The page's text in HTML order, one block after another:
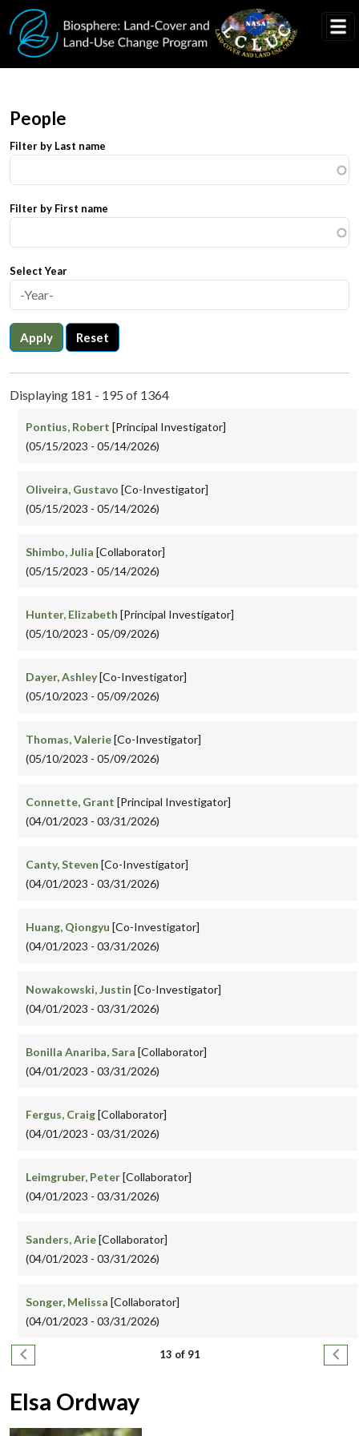
Skip to main content
People
Filter by Last name
Filter by First name
Select Year
Apply Reset
Displaying 181 - 195 of 1364
Pontius, Robert [Principal Investigator]
(05/15/2023 - 05/14/2026)
Oliveira, Gustavo [Co-Investigator]
(05/15/2023 - 05/14/2026)
Shimbo, Julia [Collaborator]
(05/15/2023 - 05/14/2026)
Hunter, Elizabeth [Principal Investigator]
(05/10/2023 - 05/09/2026)
Dayer, Ashley[Co-Investigator]
(05/10/2023 - 05/09/2026)
Thomas, Valerie[Co-Investigator]
(05/10/2023 - 05/09/2026)
Connette, Grant [Principal Investigator]
(04/01/2023 - 03/31/2026)
Canty, Steven [Co-Investigator]
(04/01/2023 - 03/31/2026)
Huang, Qiongyu [Co-Investigator]
(04/01/2023 - 03/31/2026)
Nowakowski, Justin [Co-Investigator]
(04/01/2023 - 03/31/2026)
Bonilla Anariba, Sara [Collaborator]
(04/01/2023 - 03/31/2026)
Fergus, Craig[Collaborator]
(04/01/2023 - 03/31/2026)
Leimgruber, Peter[Collaborator]
(04/01/2023 - 03/31/2026)
Sanders, Arie[Collaborator]
(04/01/2023 - 03/31/2026)
Songer, Melissa [Collaborator]
(04/01/2023 - 03/31/2026)
Pagination
Previous page 13 of 91 Next
Elsa Ordway